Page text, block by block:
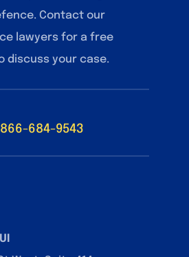
Contact our
lawyers for a free
discuss your case.
684-9543